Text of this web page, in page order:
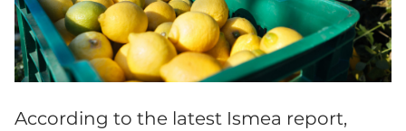
According to the latest Ismea report,